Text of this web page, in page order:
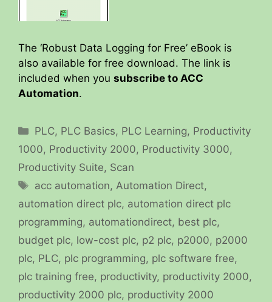
The ‘Robust Data Logging for Free’ eBook is
also available for free download. The link is
included when you subscribe to ACC
Automation.
Categories
PLC, PLC Basics, PLC Learning, Productivity
1000, Productivity 2000, Productivity 3000,
Productivity Suite, Scan
Tags
acc automation,Automation Direct,
automation direct plc, automation direct plc
programming, automationdirect, best plc,
budget plc, low-cost plc, p2 plc, p2000, p2000
plc, PLC, plc programming, plc software free,
plc training free, productivity, productivity 2000,
productivity 2000 plc, productivity 2000